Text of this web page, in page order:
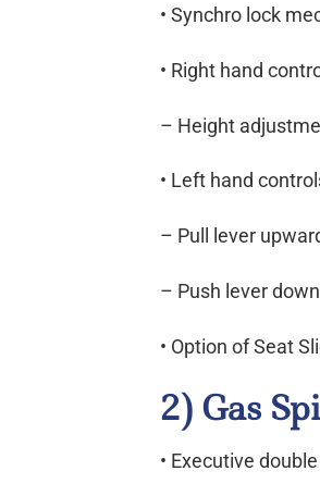
• Synchro lock
• Right hand
– Height
• Left hand
– Pull lever
– Push lever
• Option of Seat
2) Gas
• Executive